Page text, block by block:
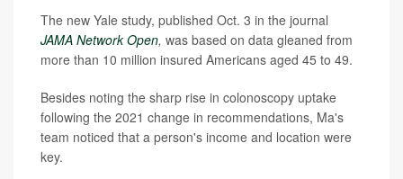
The new Yale study, published Oct. 3 in the journal
JAMA Network Open, was based on data gleaned from
more than 10 million insured Americans aged 45 to 49.
Besides noting the sharp rise in colonoscopy uptake
following the 2021 change in recommendations, Ma's
team noticed that a person's income and location were
key.